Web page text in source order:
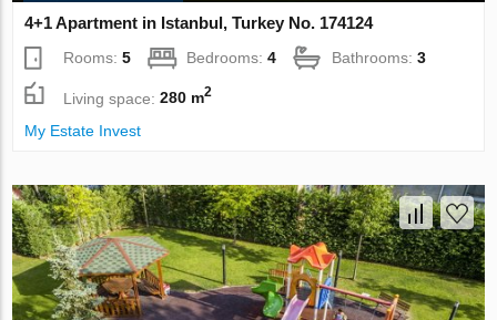
4+1 Apartment in Istanbul, Turkey No. 174124
Rooms:5 Bedrooms:4 Bathrooms:3
Living space:280 m2
My Estate Invest